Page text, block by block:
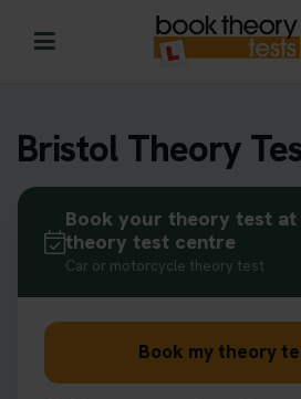
Bristol Theory
Book your theory test
theory test centre
Car or motorcycle theory test
Book my theory